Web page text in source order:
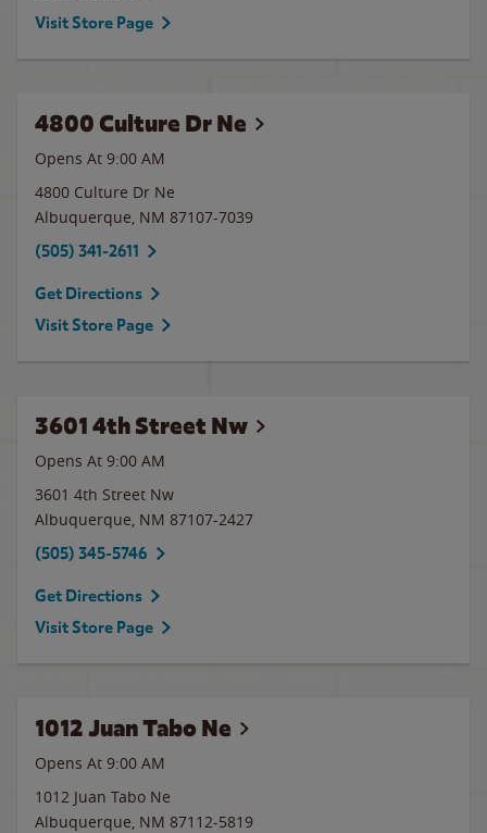
Visit Store Page
4800 Culture Dr Ne
Opens At 9:00 AM
4800 Culture Dr Ne
Albuquerque, NM 87107-7039
(505) 341-2611
Get Directions
Visit Store Page
3601 4th Street Nw
Opens At 9:00 AM
3601 4th Street Nw
Albuquerque, NM 87107-2427
(505) 345-5746
Get Directions
Visit Store Page
1012 Juan Tabo Ne
Opens At 9:00 AM
1012 Juan Tabo Ne
Albuquerque, NM 87112-5819